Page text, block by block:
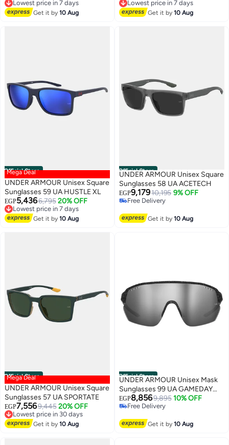
Lowest price in 7 days
Free Delivery
Lowest price in 7 days
Get it by10 Aug
Lowest price in 7 days
Free Delivery
Lowest price in 7 days
Get it by10 Aug
Official Store
Mega Deal
UNDER ARMOUR Unisex Square
Sunglasses 59 UA HUSTLE XL
EGP5,4366,795 20% OFF
Lowest price in 7 days
Free Delivery
Lowest price in 7 days
Get it by10 Aug
Official Store
UNDER ARMOUR Unisex Square
Sunglasses 58 UA ACETECH
EGP9,17910,195 9% OFF
Free Delivery
Get it by10 Aug
Official Store
Mega Deal
UNDER ARMOUR Unisex Square
Sunglasses 57 UA SPORTATE
EGP7,5569,445 20% OFF
Lowest price in 30 days
Free Delivery
Lowest price in 30 days
Get it by10 Aug
Official Store
UNDER ARMOUR Unisex Mask
Sunglasses 99 UA GAMEDAY
II/G
EGP8,8569,895 10% OFF
Free Delivery
Get it by10 Aug